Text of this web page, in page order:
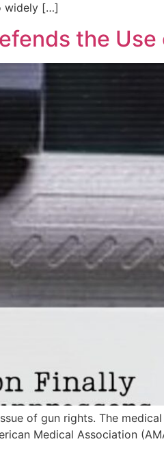
widely […]
the
of gun rights. The
Medical Association